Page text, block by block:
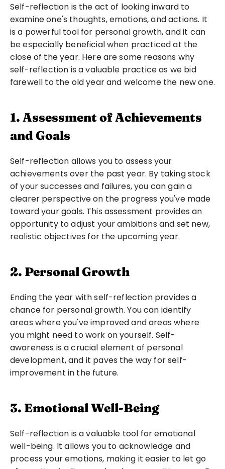
Self-reflection is the act of looking inward to
examine one's thoughts, emotions, and actions. It
is a powerful tool for personal growth, and it can
be especially beneficial when practiced at the
close of the year. Here are some reasons why
self-reflection is a valuable practice as we bid
farewell to the old year and welcome the new one.
1. Assessment of Achievements
and Goals
Self-reflection allows you to assess your
achievements over the past year. By taking stock
of your successes and failures, you can gain a
clearer perspective on the progress you've made
toward your goals. This assessment provides an
opportunity to adjust your ambitions and set new,
realistic objectives for the upcoming year.
2. Personal Growth
Ending the year with self-reflection provides a
chance for personal growth. You can identify
areas where you've improved and areas where
you might need to work on yourself. Self-
awareness is a crucial element of personal
development, and it paves the way for self-
improvement in the future.
3. Emotional Well-Being
Self-reflection is a valuable tool for emotional
well-being. It allows you to acknowledge and
process your emotions, making it easier to let go